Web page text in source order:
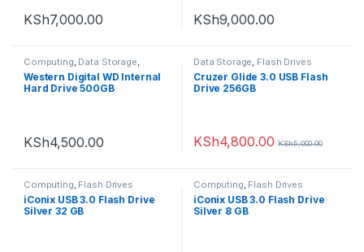
KSh7,000.00 KSh9,000.00
Computing, Data Storage,
Internal hard disks
Western Digital WD Internal
Hard Drive 500GB
KSh4,500.00
Data Storage, Flash Drives
Cruzer Glide 3.0 USB Flash
Drive 256GB
KSh4,800.00 KSh5,000.00
Computing Flash Drives
iConix USB 3.0 Flash Drive
Silver 32 GB
Computing Flash Drives
iConix USB 3.0 Flash Drive
Silver 8 GB